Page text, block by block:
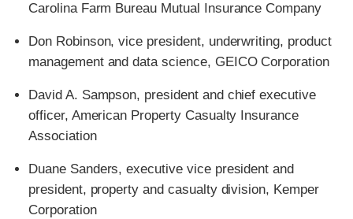
Carolina Farm Bureau Mutual Insurance Company
Don Robinson, vice president, underwriting, product
management and data science, GEICO Corporation
David A. Sampson, president and chief executive
officer, American Property Casualty Insurance
Association
Duane Sanders, executive vice president and
president, property and casualty division, Kemper
Corporation